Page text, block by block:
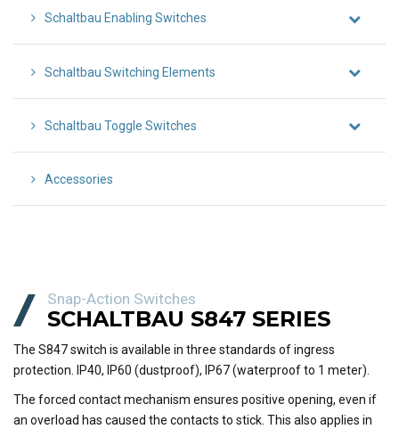
Schaltbau Enabling Switches
Schaltbau Switching Elements
Schaltbau Toggle Switches
Accessories
Snap-Action Switches
SCHALTBAU S847 SERIES
The S847 switch is available in three standards of ingress
protection. IP40, IP60 (dustproof), IP67 (waterproof to 1 meter).
The forced contact mechanism ensures positive opening, even if
an overload has caused the contacts to stick. This also applies in